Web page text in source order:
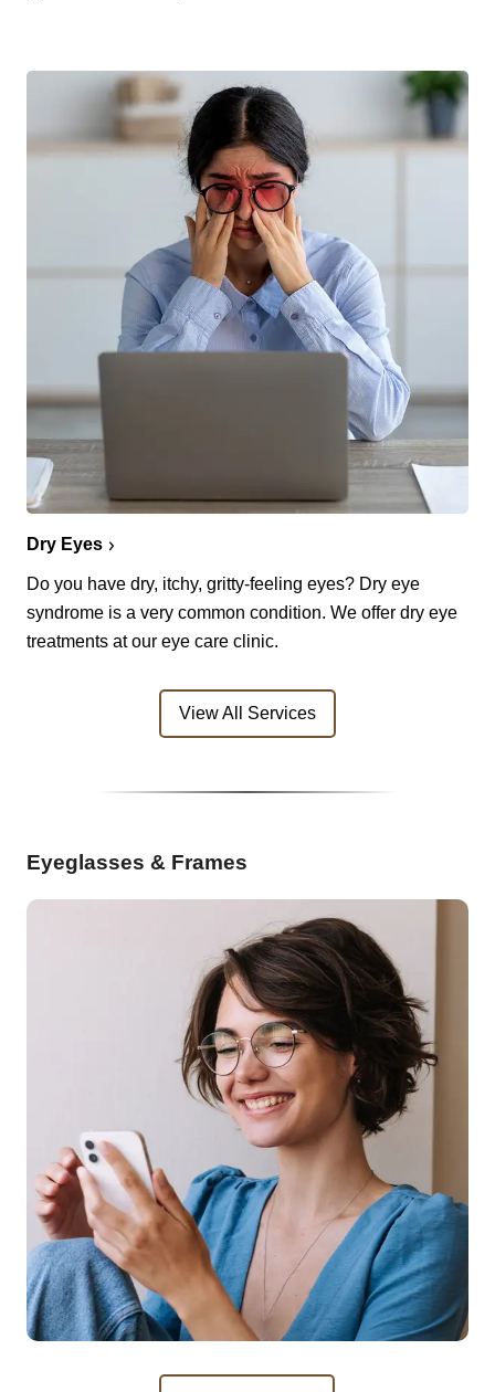
Dry Eyes
Do you have dry, itchy, gritty-feeling eyes? Dry eye
syndrome is a very common condition. We offer dry eye
treatments at our eye care clinic.
View All Services
Eyeglasses & Frames